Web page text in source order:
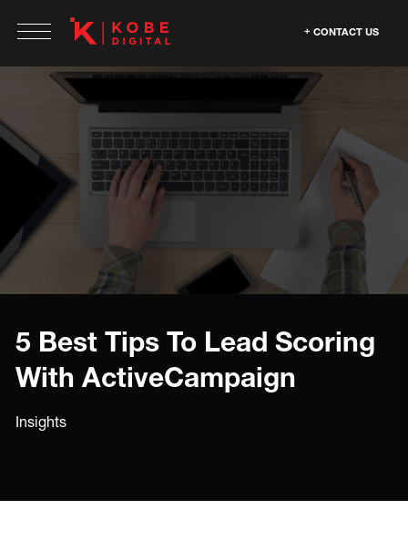
CONTACT US
5 Best Tips To Lead Scoring
With ActiveCampaign
Insights